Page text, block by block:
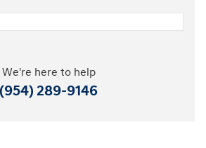
We're here to help
(954) 289-9146